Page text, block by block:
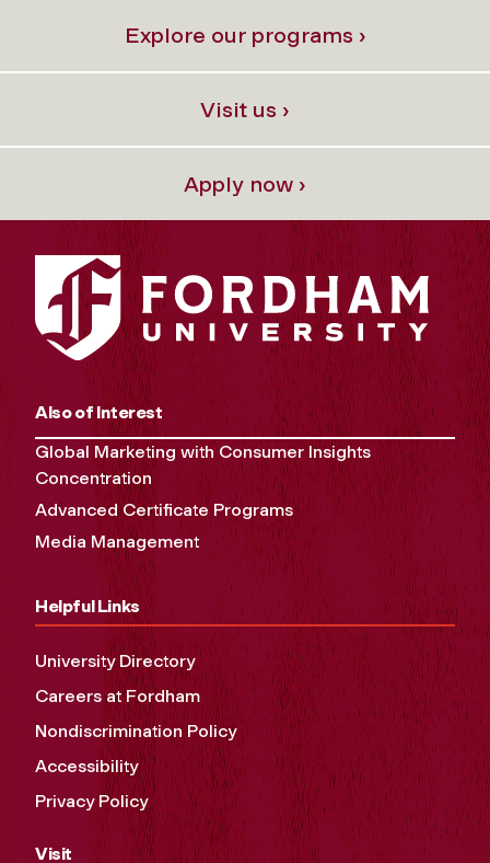
Explore our programs ›
Visit us ›
Apply now ›
Also of Interest
Global Marketing with Consumer Insights
Concentration
Advanced Certificate Programs
Media Management
Helpful Links
University Directory
Careers at Fordham
Nondiscrimination Policy
Accessibility
Privacy Policy
Visit